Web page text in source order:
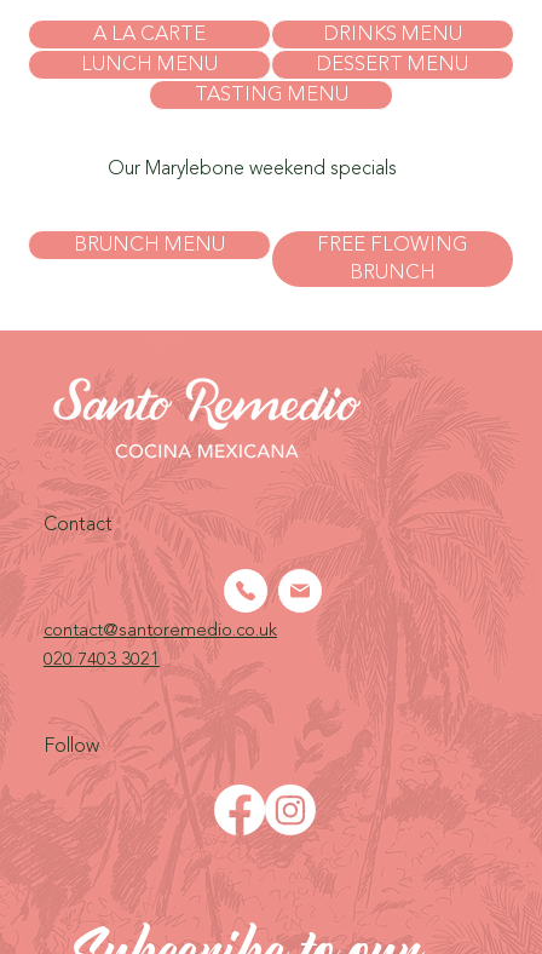
A LA CARTE
DRINKS MENU
LUNCH MENU
DESSERT MENU
TASTING MENU
Our Marylebone weekend specials
BRUNCH MENU
FREE FLOWING
BRUNCH
Contact
contact@santoremedio.co.uk​
020 7403 3021
Follow